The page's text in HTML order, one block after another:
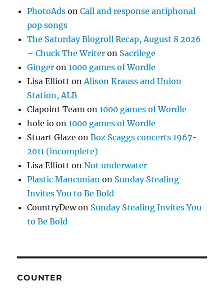
PhotoAds onCall and response antiphonal
pop songs
The Saturday Blogroll Recap, August 8 2026
– Chuck The Writer on Sacrilege
Ginger on1000 games of Wordle
Lisa Elliott onAlison Krauss and Union
Station, ALB
Clapoint Team on1000 games of Wordle
hole io on1000 games of Wordle
Stuart Glaze onBoz Scaggs concerts 1967-
2011 (incomplete)
Lisa Elliott onNot underwater
Plastic Mancunian on Sunday Stealing
Invites You to Be Bold
CountryDewon Sunday Stealing Invites You
to Be Bold
COUNTER